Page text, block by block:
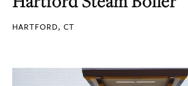
HARTFORD, CT